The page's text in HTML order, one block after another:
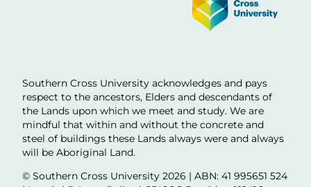
Southern Cross University acknowledges and pays
respect to the ancestors, Elders and descendants of
the Lands upon which we meet and study. We are
mindful that within and without the concrete and
steel of buildings these Lands always were and always
will be Aboriginal Land.
© Southern Cross University 2026 | ABN: 41 995651 524